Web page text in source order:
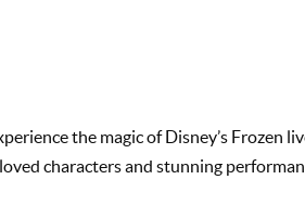
the magic of Disney’s Frozen
characters and stunning